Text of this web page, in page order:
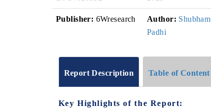
Publisher: 6Wresearch Author: Shubham
Padhi
Report Description Table of Content
Key Highlights of the Report: